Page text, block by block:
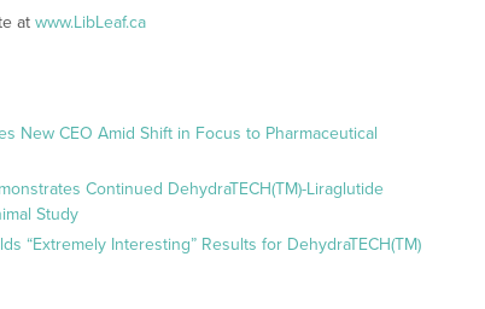
at www.LibLeaf.ca
New CEO Amid Shift in Focus to Pharmaceutical
Continued DehydraTECH(TM)-Liraglutide
Study
“Extremely Interesting” Results for DehydraTECH(TM)